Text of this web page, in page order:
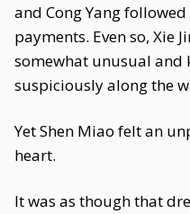
and Cong Yang
payments. Even so, Xie
somewhat unusual and
suspiciously along the
Yet Shen Miao felt an
heart.
It was as though that